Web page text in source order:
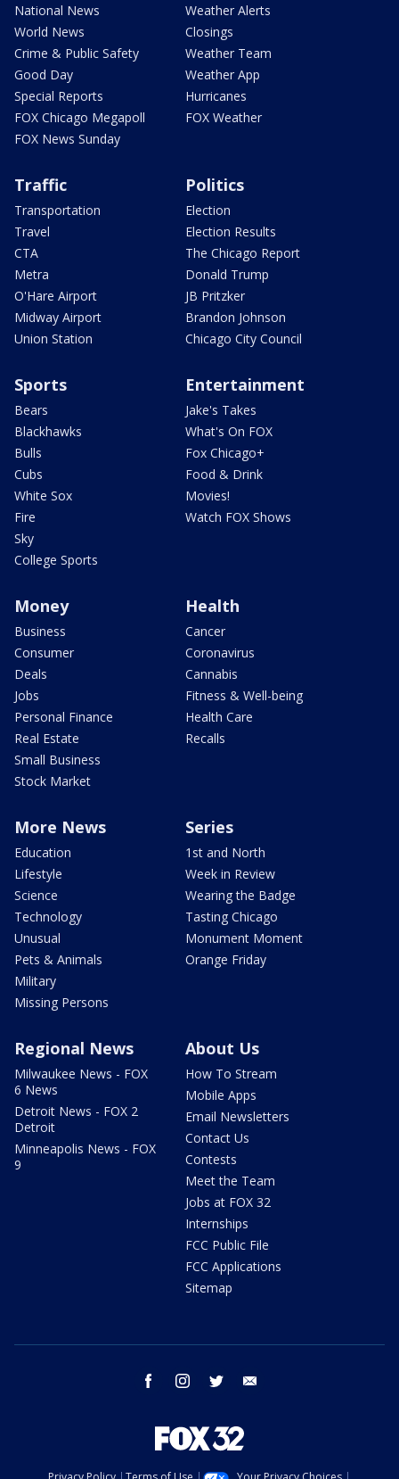
National News
World News
Crime & Public Safety
Good Day
Special Reports
FOX Chicago Megapoll
FOX News Sunday
Weather Alerts
Closings
Weather Team
Weather App
Hurricanes
FOX Weather
Traffic
Transportation
Travel
CTA
Metra
O'Hare Airport
Midway Airport
Union Station
Politics
Election
Election Results
The Chicago Report
Donald Trump
JB Pritzker
Brandon Johnson
Chicago City Council
Sports
Bears
Blackhawks
Bulls
Cubs
White Sox
Fire
Sky
College Sports
Entertainment
Jake's Takes
What's On FOX
Fox Chicago+
Food & Drink
Movies!
Watch FOX Shows
Money
Business
Consumer
Deals
Jobs
Personal Finance
Real Estate
Small Business
Stock Market
Health
Cancer
Coronavirus
Cannabis
Fitness & Well-being
Health Care
Recalls
More News
Education
Lifestyle
Science
Technology
Unusual
Pets & Animals
Military
Missing Persons
Series
1st and North
Week in Review
Wearing the Badge
Tasting Chicago
Monument Moment
Orange Friday
Regional News
Milwaukee News - FOX
6 News
Detroit News - FOX 2
Detroit
Minneapolis News - FOX
9
About Us
How To Stream
Mobile Apps
Email Newsletters
Contact Us
Contests
Meet the Team
Jobs at FOX 32
Internships
FCC Public File
FCC Applications
Sitemap
facebook instagram twitter